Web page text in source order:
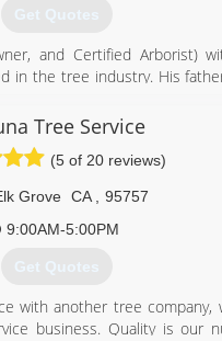
Get Quotes
and Certified Arborist)
in the tree industry. His
and his crew can help you
Tree Service
(5 of 20 reviews)
Grove CA
95757
9:00AM-5:00PM
Get Quotes
with another tree company,
business. Quality is our